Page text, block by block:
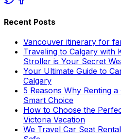
Recent Posts
Vancouver itinerary for
Traveling to Calgary with
Stroller is Your Secret
Your Ultimate Guide to
Calgary
5 Reasons Why Renting
Smart Choice
How to Choose the
Victoria Vacation
We Travel Car Seat